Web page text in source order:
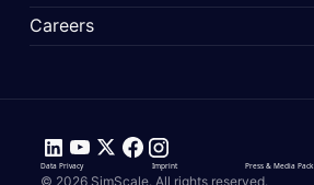
Careers
© 2026 SimScale. All rights reserved.
Data Privacy Imprint Press & Media Pack